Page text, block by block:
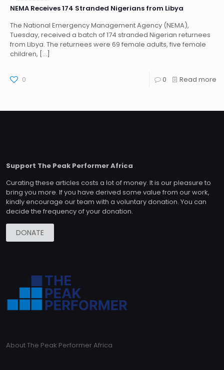
NEMA Receives 174 Stranded Nigerians from Libya
The National Emergency Management Agency (NEMA),
Tuesday, received a batch of 174 stranded Nigerian returnees
from Libya. The returnees were 69 female adults, five female
children, […]
0 0 Read more
Support The Peak Performer Africa
Curating these articles costs a lot of money. It is our pleasure to
bring you more. If you have derived some value from our work,
kindly encourage our team with a voluntary donation. You can
decide the frequency of your donation.
DONATE
About The Peak Performer Africa